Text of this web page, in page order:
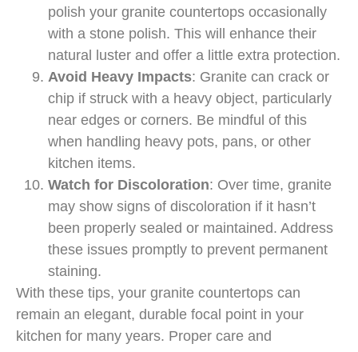
polish your granite countertops occasionally
with a stone polish. This will enhance their
natural luster and offer a little extra protection.
Avoid Heavy Impacts: Granite can crack or
chip if struck with a heavy object, particularly
near edges or corners. Be mindful of this
when handling heavy pots, pans, or other
kitchen items.
Watch for Discoloration: Over time, granite
may show signs of discoloration if it hasn’t
been properly sealed or maintained. Address
these issues promptly to prevent permanent
staining.
With these tips, your granite countertops can
remain an elegant, durable focal point in your
kitchen for many years. Proper care and